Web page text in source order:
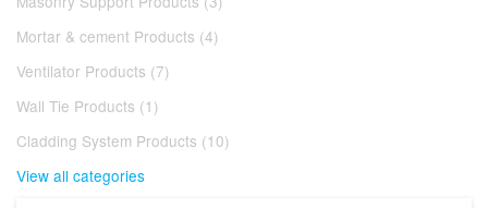
Mortar & cement Products (4)
Ventilator Products (7)
Wall Tie Products (1)
Cladding System Products (10)
View all categories